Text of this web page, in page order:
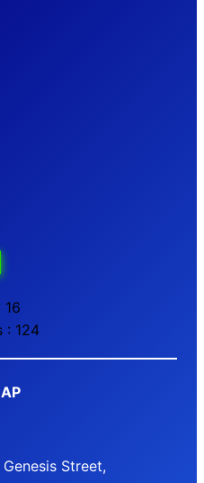
16
: 124
Street,